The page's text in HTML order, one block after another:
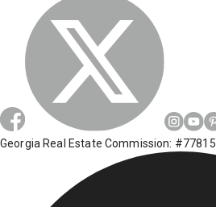
Georgia Real Estate Commission: #77815